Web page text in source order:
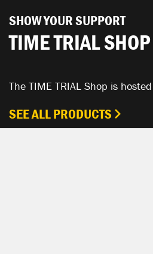
SHOW YOUR SUPPORT
TIME TRIAL SHOP
The TIME TRIAL Shop is
SEE ALL PRODUCTS